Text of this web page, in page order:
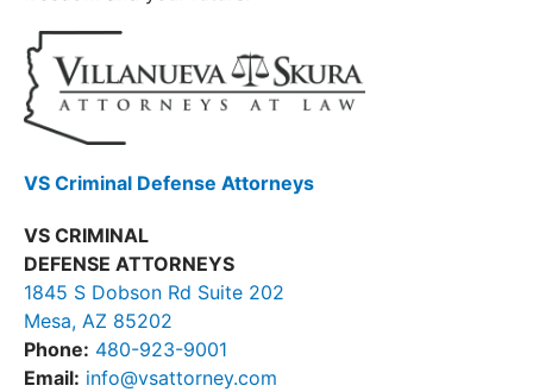
VS Criminal Defense Attorneys
VS CRIMINAL
DEFENSE ATTORNEYS
1845 S Dobson Rd Suite 202
Mesa, AZ 85202
Phone: 480-923-9001
Email: info@vsattorney.com